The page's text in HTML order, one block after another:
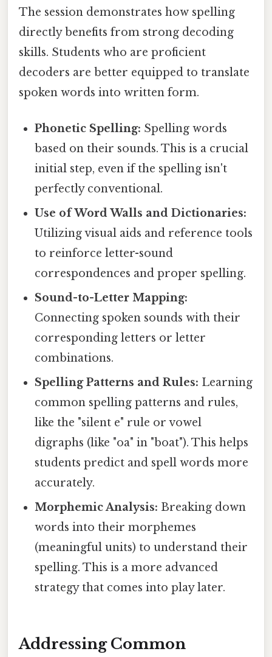
The session demonstrates how spelling
directly benefits from strong decoding
skills. Students who are proficient
decoders are better equipped to translate
spoken words into written form.
Phonetic Spelling: Spelling words
based on their sounds. This is a crucial
initial step, even if the spelling isn't
perfectly conventional.
Use of Word Walls and Dictionaries:
Utilizing visual aids and reference tools
to reinforce letter-sound
correspondences and proper spelling.
Sound-to-Letter Mapping:
Connecting spoken sounds with their
corresponding letters or letter
combinations.
Spelling Patterns and Rules: Learning
common spelling patterns and rules,
like the "silent e" rule or vowel
digraphs (like "oa" in "boat"). This helps
students predict and spell words more
accurately.
Morphemic Analysis: Breaking down
words into their morphemes
(meaningful units) to understand their
spelling. This is a more advanced
strategy that comes into play later.
Addressing Common